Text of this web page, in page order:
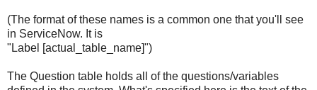
(The format of these names is a common one that you'll see
in ServiceNow. It is
"Label [actual_table_name]")
The Question table holds all of the questions/variables